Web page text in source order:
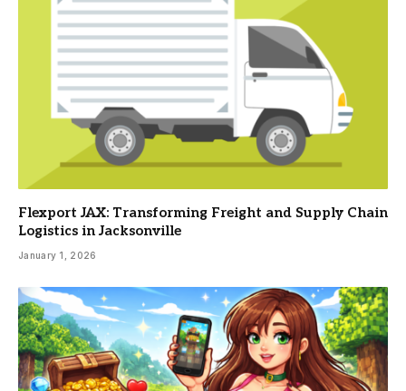
Flexport JAX: Transforming Freight and Supply Chain
Logistics in Jacksonville
January 1, 2026